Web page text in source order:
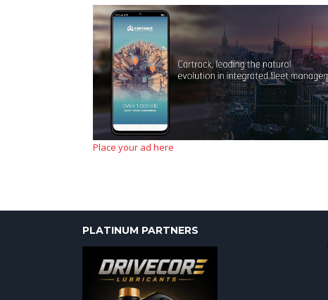
Place your ad here
PLATINUM PARTNERS